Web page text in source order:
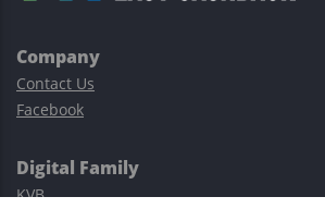
Company
Contact Us
Facebook
Digital Family
KVB